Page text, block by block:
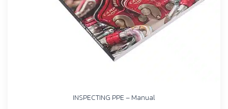
INSPECTING PPE – Manual